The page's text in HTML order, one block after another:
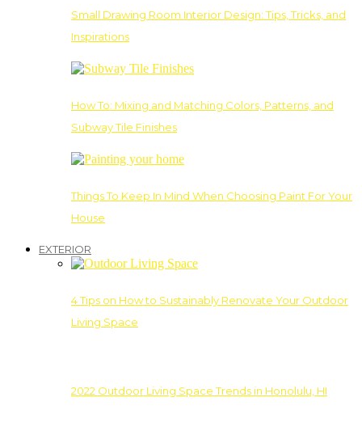
Small Drawing Room Interior Design: Tips, Tricks, and
Inspirations
How To: Mixing and Matching Colors, Patterns, and
Subway Tile Finishes
Things To Keep In Mind When Choosing Paint For Your
House
EXTERIOR
4 Tips on How to Sustainably Renovate Your Outdoor
Living Space
2022 Outdoor Living Space Trends in Honolulu, HI